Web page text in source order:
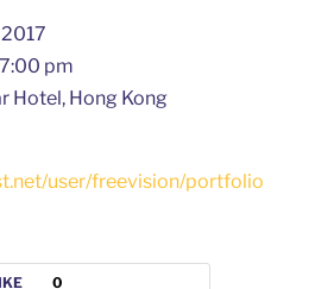
pm
Hotel, Hong Kong
user/freevision/portfolio
0